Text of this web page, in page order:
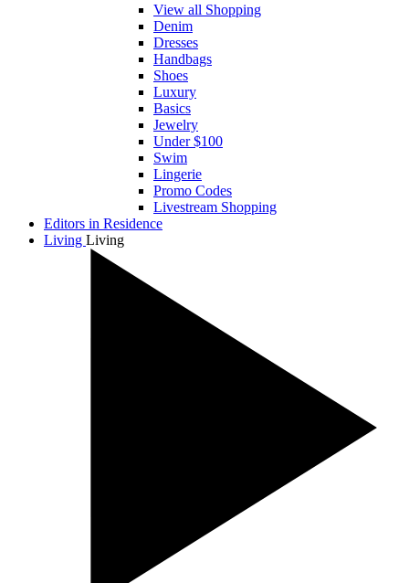
View all Shopping
Denim
Dresses
Handbags
Shoes
Luxury
Basics
Jewelry
Under $100
Swim
Lingerie
Promo Codes
Livestream Shopping
Editors in Residence
Living Living